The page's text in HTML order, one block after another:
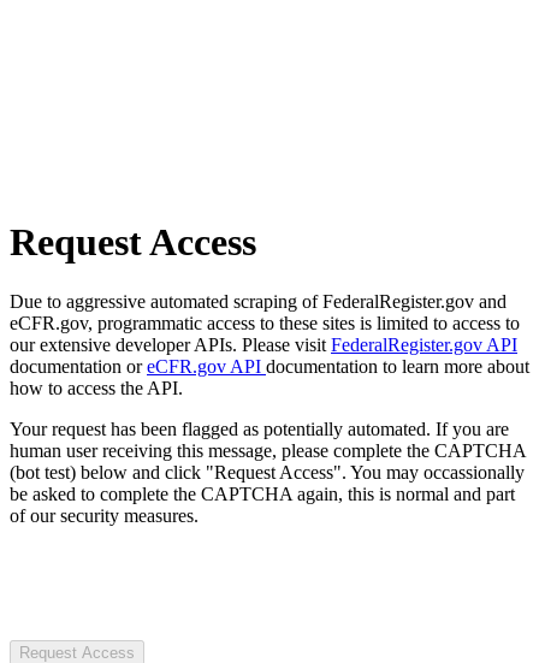
Request Access
Due to aggressive automated scraping of FederalRegister.gov and
eCFR.gov, programmatic access to these sites is limited to access to
our extensive developer APIs. Please visit FederalRegister.gov API
documentation oreCFR.gov API documentation to learn more about
how to access the API.
Your request has been flagged as potentially automated. If you are
human user receiving this message, please complete the CAPTCHA
(bot test) below and click "Request Access". You may occassionally
be asked to complete the CAPTCHA again, this is normal and part
of our security measures.
Request Access